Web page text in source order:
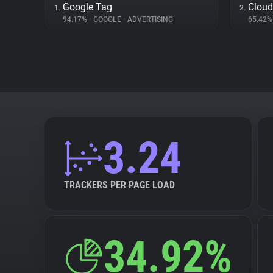
1. Google Tag
94.17% • GOOGLE • ADVERTISING
2.
3.24
TRACKERS PER PAGE LOAD
34.92%